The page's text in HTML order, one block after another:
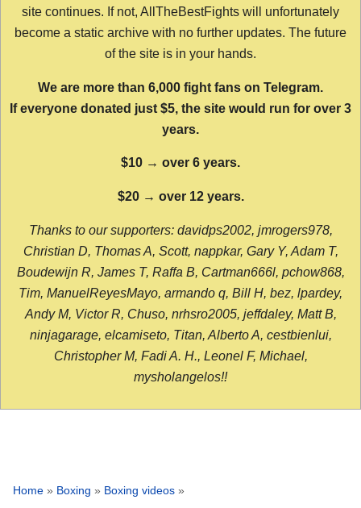
site continues. If not, AllTheBestFights will unfortunately
become a static archive with no further updates. The future
of the site is in your hands.
We are more than 6,000 fight fans on Telegram.
If everyone donated just $5, the site would run for over 3
years.
$10 → over 6 years.
$20 → over 12 years.
Thanks to our supporters: davidps2002, jmrogers978,
Christian D, Thomas A, Scott, nappkar, Gary Y, Adam T,
Boudewijn R, James T, Raffa B, Cartman666l, pchow868,
Tim, ManuelReyesMayo, armando q, Bill H, bez, lpardey,
Andy M, Victor R, Chuso, nrhsro2005, jeffdaley, Matt B,
ninjagarage, elcamiseto, Titan, Alberto A, cestbienlui,
Christopher M, Fadi A. H., Leonel F, Michael,
mysholangelos!!
Home » Boxing » Boxing videos »